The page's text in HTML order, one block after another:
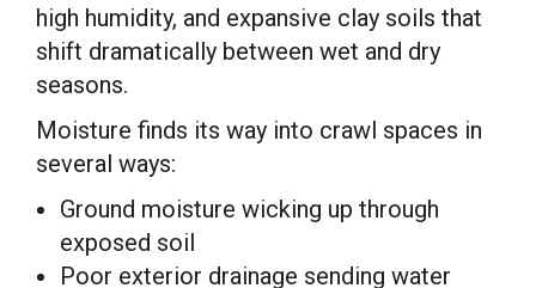
high humidity, and expansive clay soils that
shift dramatically between wet and dry
seasons.
Moisture finds its way into crawl spaces in
several ways:
Ground moisture wicking up through
exposed soil
Poor exterior drainage sending water